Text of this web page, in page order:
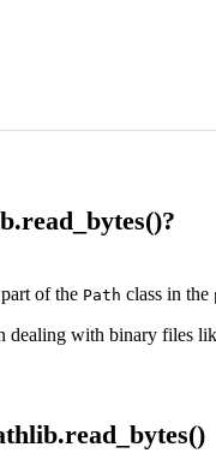
of the Path class in the
with binary files